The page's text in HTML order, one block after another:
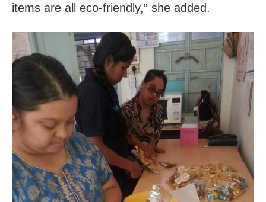
items are all eco-friendly,” she added.